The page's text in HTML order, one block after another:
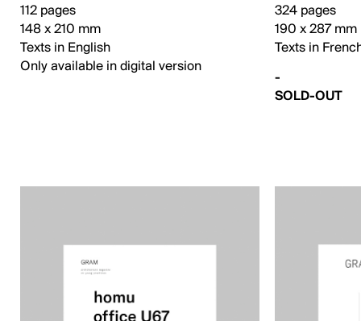
112 pages
148 x 210 mm
Texts in English
Only available in digital version
324 pages
190 x 287 mm
Texts in
-
SOLD-OUT